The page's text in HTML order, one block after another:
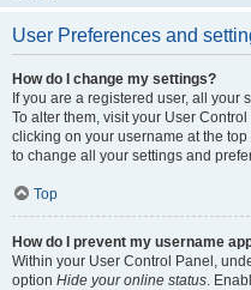
User Preferences and
How do I change my settings?
If you are a registered user, all your
To alter them, visit your User
clicking on your username at the
to change all your settings and
Top
How do I prevent my username
Within your User Control Panel,
option Hide your online status.